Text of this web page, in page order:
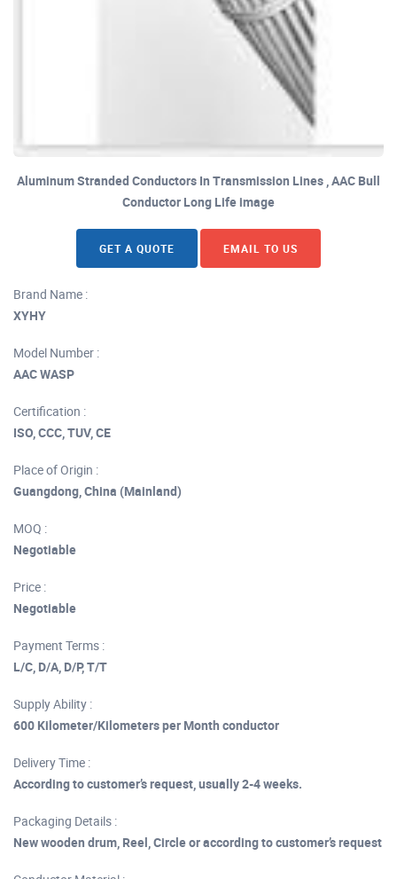
Aluminum Stranded Conductors In Transmission Lines , AAC Bull
Conductor Long Life image
GET A QUOTE EMAIL TO US
Brand Name :
XYHY
Model Number :
AAC WASP
Certification :
ISO, CCC, TUV, CE
Place of Origin :
Guangdong, China (Mainland)
MOQ :
Negotiable
Price :
Negotiable
Payment Terms :
L/C, D/A, D/P, T/T
Supply Ability :
600 Kilometer/Kilometers per Month conductor
Delivery Time :
According to customer’s request, usually 2-4 weeks.
Packaging Details :
New wooden drum, Reel, Circle or according to customer’s request